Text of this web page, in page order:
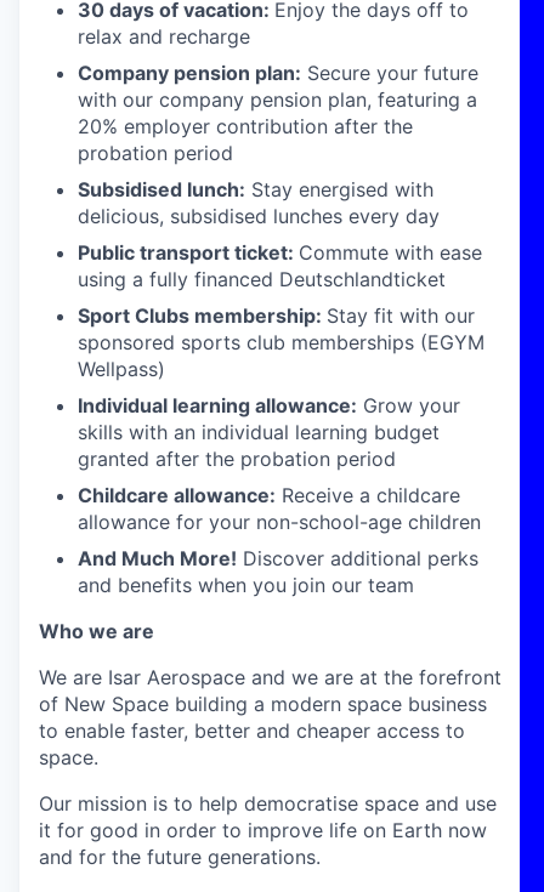
30 days of vacation: Enjoy the days off to
relax and recharge
Company pension plan: Secure your future
with our company pension plan, featuring a
20% employer contribution after the
probation period
Subsidised lunch: Stay energised with
delicious, subsidised lunches every day
Public transport ticket: Commute with ease
using a fully financed Deutschlandticket
Sport Clubs membership: Stay fit with our
sponsored sports club memberships (EGYM
Wellpass)
Individual learning allowance: Grow your
skills with an individual learning budget
granted after the probation period
Childcare allowance: Receive a childcare
allowance for your non-school-age children
And Much More! Discover additional perks
and benefits when you join our team
Who we are
We are Isar Aerospace and we are at the forefront
of New Space building a modern space business
to enable faster, better and cheaper access to
space.
Our mission is to help democratise space and use
it for good in order to improve life on Earth now
and for the future generations.